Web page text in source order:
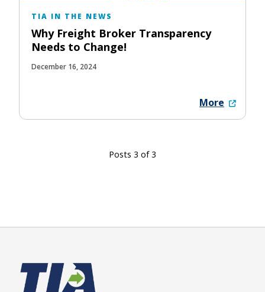
TIA IN THE NEWS
Why Freight Broker Transparency
Needs to Change!
December 16, 2024
More
Posts 3 of 3